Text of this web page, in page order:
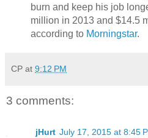
burn and keep his job
million in 2013 and $14.5
according to Morningstar.
CP at 9:12 PM
3 comments:
jHurt July 17, 2015 at 8:45